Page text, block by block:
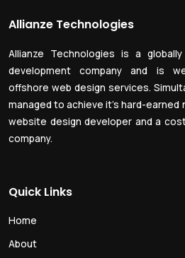
Allianze Technologies
Allianze Technologies is a
development company and is
offshore web design services.
managed to achieve it’s hard-
website design developer and a
company.
Quick Links
Home
About